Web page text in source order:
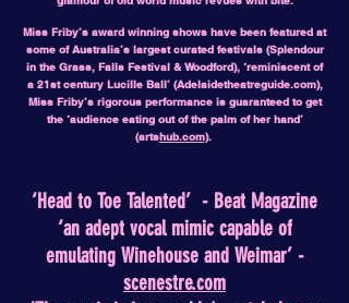
Miss Friby’s award winning shows have been featured at
some of Australia’s largest curated festivals (Splendour
in the Grass, Falls Festival & Woodford), ‘reminiscent of
a 21st century Lucille Ball’ (Adelaidetheatreguide.com),
Miss Friby’s rigorous performance is guaranteed to get
the ‘audience eating out of the palm of her hand’
(artshub.com).
‘Head to Toe Talented’ - Beat Magazine
‘an adept vocal mimic capable of
emulating Winehouse and Weimar’ -
scenestre.com